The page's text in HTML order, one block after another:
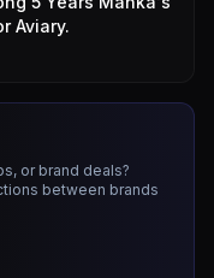
Aviary.
or brand deals?
between brands